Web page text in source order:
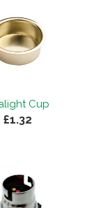
Cup
£1.32